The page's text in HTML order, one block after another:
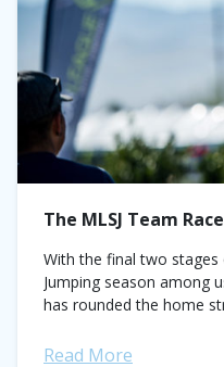
The MLSJ Team
With the final two
Jumping season among
has rounded the home
Read More